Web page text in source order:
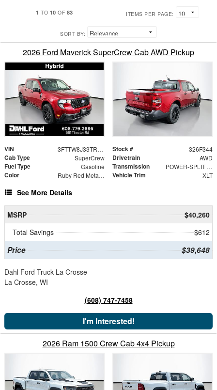
1 TO 10 OF 83 ITEMS PER PAGE:
SORT BY:
2026 Ford Maverick SuperCrew Cab AWD Pickup
VIN 3FTTW8J33TRB26621 Stock # 326F344
Cab Type SuperCrew Drivetrain AWD
Fuel Type Gasoline Transmission POWER-SPLIT ELECTRIC CVT
Color Ruby Red Metallic Tinted Clearcoat Vehicle Trim XLT
See More Details
MSRP
$40,260
Total Savings
$612
Price $39,648
Dahl Ford Truck La Crosse
La Crosse, WI
(608) 747-7458
I'm Interested!
2026 Ram 1500 Crew Cab 4x4 Pickup